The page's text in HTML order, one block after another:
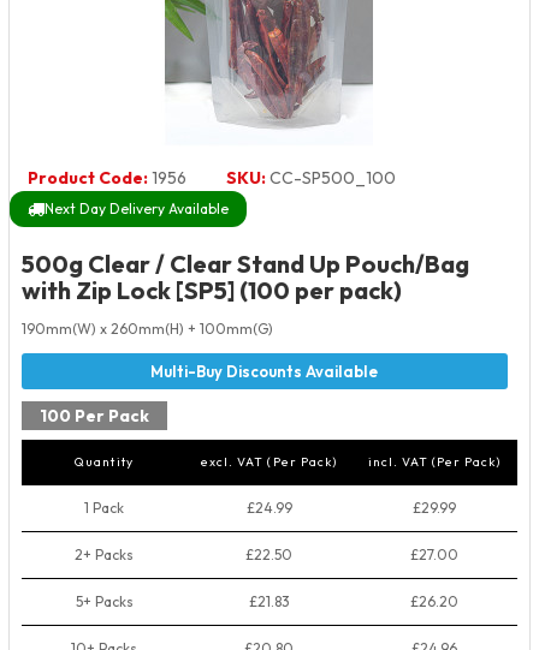
Product Code:1956 SKU:CC-SP500_100
Next Day Delivery Available
500g Clear / Clear Stand Up Pouch/Bag
with Zip Lock [SP5] (100 per pack)
190mm(W) x 260mm(H) + 100mm(G)
100 Per Pack
Quantity excl. VAT (Per Pack) incl. VAT (Per Pack)
1 Pack £24.99 £29.99
2+ Packs £22.50 £27.00
5+ Packs £21.83 £26.20